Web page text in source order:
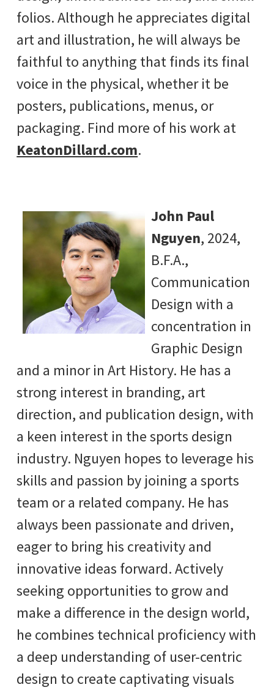
folios. Although he appreciates digital
art and illustration, he will always be
faithful to anything that finds its final
voice in the physical, whether it be
posters, publications, menus, or
packaging. Find more of his work at
KeatonDillard.com.
John Paul
Nguyen, 2024,
B.F.A.,
Communication
Design with a
concentration in
Graphic Design
and a minor in Art History. He has a
strong interest in branding, art
direction, and publication design, with
a keen interest in the sports design
industry. Nguyen hopes to leverage his
skills and passion by joining a sports
team or a related company. He has
always been passionate and driven,
eager to bring his creativity and
innovative ideas forward. Actively
seeking opportunities to grow and
make a difference in the design world,
he combines technical proficiency with
a deep understanding of user-centric
design to create captivating visuals